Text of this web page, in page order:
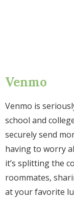
Venmo
Venmo is
school and
securely send
having to worry
it’s splitting the
roommates,
at your favorite